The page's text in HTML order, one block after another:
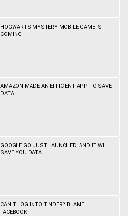
HOGWARTS MYSTERY MOBILE GAME IS
COMING
AMAZON MADE AN EFFICIENT APP TO SAVE
DATA
GOOGLE GO JUST LAUNCHED, AND IT WILL
SAVE YOU DATA
CAN'T LOG INTO TINDER? BLAME
FACEBOOK